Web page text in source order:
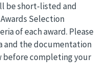
be short-listed and
Selection
of each award. Please
and the documentation
completing your